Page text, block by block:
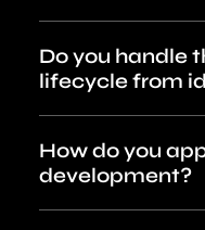
Do you handle
lifecycle from
How do you
development?